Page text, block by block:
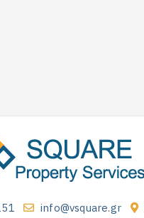
info@vsquare.gr